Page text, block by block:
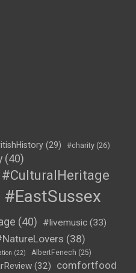
(29) #charity (26)
(40)
#CulturalHeritage
#EastSussex
(40) #livemusic (33)
(38)
(22) AlbertFenech (25)
(32)
comfortfood